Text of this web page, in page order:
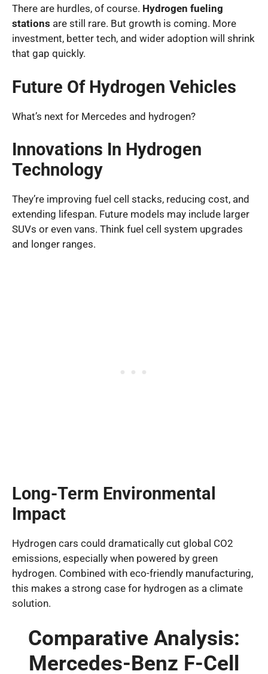
There are hurdles, of course. Hydrogen fueling
stations are still rare. But growth is coming. More
investment, better tech, and wider adoption will shrink
that gap quickly.
Future Of Hydrogen Vehicles
What’s next for Mercedes and hydrogen?
Innovations In Hydrogen
Technology
They’re improving fuel cell stacks, reducing cost, and
extending lifespan. Future models may include larger
SUVs or even vans. Think fuel cell system upgrades
and longer ranges.
Long-Term Environmental
Impact
Hydrogen cars could dramatically cut global CO2
emissions, especially when powered by green
hydrogen. Combined with eco-friendly manufacturing,
this makes a strong case for hydrogen as a climate
solution.
Comparative Analysis:
Mercedes-Benz F-Cell